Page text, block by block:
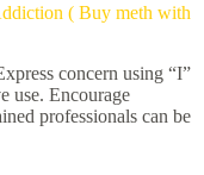
( Buy meth with
concern using “I”
use. Encourage
professionals can be